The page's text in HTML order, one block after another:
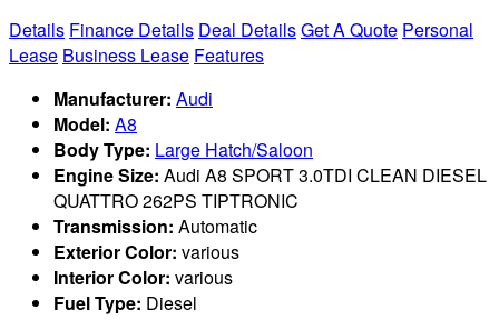
Details Finance Details Deal DetailsGet A Quote Personal
Lease Business Lease Features
Manufacturer: Audi
Model: A8
Body Type: Large Hatch/Saloon
Engine Size: Audi A8 SPORT 3.0TDI CLEAN DIESEL
QUATTRO 262PS TIPTRONIC
Transmission: Automatic
Exterior Color: various
Interior Color: various
Fuel Type: Diesel